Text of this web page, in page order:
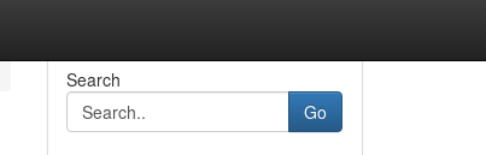
Search
Go